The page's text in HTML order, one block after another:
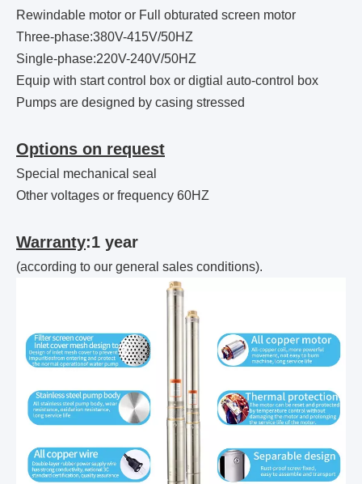
Rewindable motor or Full obturated screen motor
Three-phase:380V-415V/50HZ
Single-phase:220V-240V/50HZ
Equip with start control box or digtial auto-control box
Pumps are designed by casing stressed
Options on request
Special mechanical seal
Other voltages or frequency 60HZ
Warranty:1 year
(according to our general sales conditions).